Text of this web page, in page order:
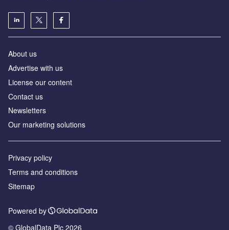
About us
Advertise with us
License our content
Contact us
Newsletters
Our marketing solutions
Privacy policy
Terms and conditions
Sitemap
Powered by
© GlobalData Plc 2026